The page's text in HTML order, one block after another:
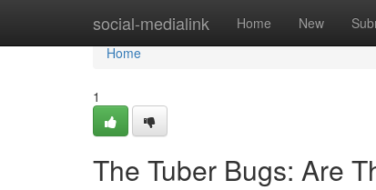
social-medialink Home New
Home
Home
1
The Tuber Bugs: Are